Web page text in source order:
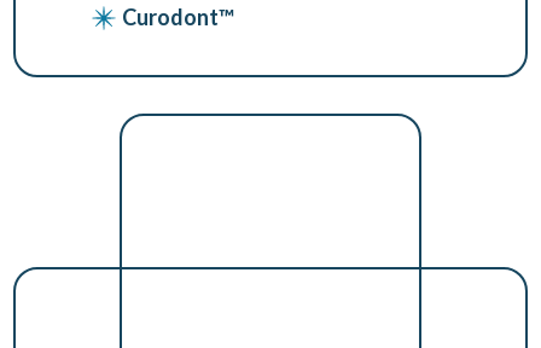
Curodont™